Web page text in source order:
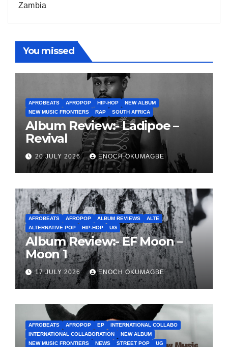
Zambia
You missed
AFROBEATS AFROPOP HIP-HOP
NEW ALBUM
NEW MUSIC FRONTIERS
RAP SOUTH AFRICA
Album Review:- Ladipoe –
Revival
20 JULY 2026 ENOCH OKUMAGBE
AFROBEATS AFROPOP ALBUM REVIEWS
ALTE
ALTERNATIVE POP
HIP-HOP UG
Album Review:- EF Moon –
Moon 1
17 JULY 2026 ENOCH OKUMAGBE
AFROBEATS AFROPOP EP
INTERNATIONAL COLLABO
INTERNATIONAL COLLABORATION
NEW ALBUM
NEW MUSIC FRONTIERS
NEWS STREET POP UG